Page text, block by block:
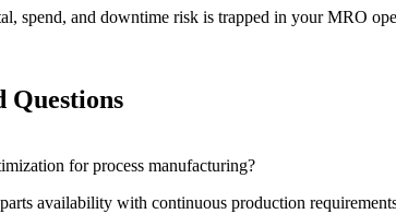
spend, and downtime risk is trapped in your MRO
Questions
for process manufacturing?
availability with continuous production